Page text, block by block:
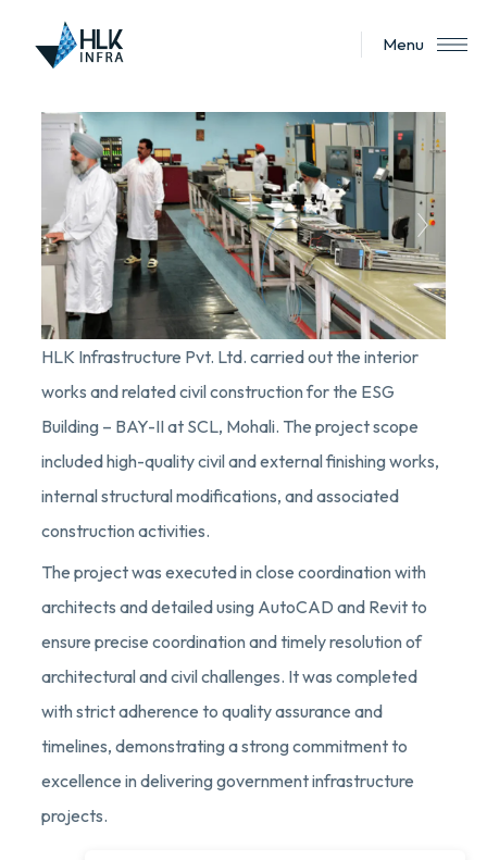
Menu
HLK Infrastructure Pvt. Ltd. carried out the interior
works and related civil construction for the ESG
Building – BAY-II at SCL, Mohali. The project scope
included high-quality civil and external finishing works,
internal structural modifications, and associated
construction activities.
The project was executed in close coordination with
architects and detailed using AutoCAD and Revit to
ensure precise coordination and timely resolution of
architectural and civil challenges. It was completed
with strict adherence to quality assurance and
timelines, demonstrating a strong commitment to
excellence in delivering government infrastructure
projects.